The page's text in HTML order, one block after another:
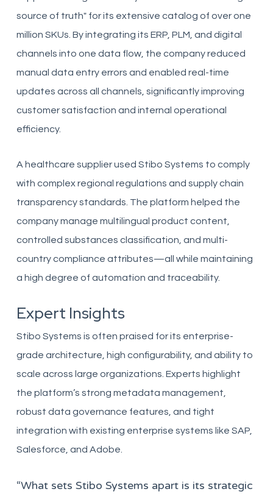
source of truth" for its extensive catalog of over one
million SKUs. By integrating its ERP, PLM, and digital
channels into one data flow, the company reduced
manual data entry errors and enabled real-time
updates across all channels, significantly improving
customer satisfaction and internal operational
efficiency.
A healthcare supplier used Stibo Systems to comply
with complex regional regulations and supply chain
transparency standards. The platform helped the
company manage multilingual product content,
controlled substances classification, and multi-
country compliance attributes—all while maintaining
a high degree of automation and traceability.
Expert Insights
Stibo Systems is often praised for its enterprise-
grade architecture, high configurability, and ability to
scale across large organizations. Experts highlight
the platform’s strong metadata management,
robust data governance features, and tight
integration with existing enterprise systems like SAP,
Salesforce, and Adobe.
“What sets Stibo Systems apart is its strategic